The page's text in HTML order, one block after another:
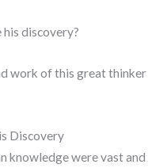
discovery?
work of this great thinker
Discovery
knowledge were vast and